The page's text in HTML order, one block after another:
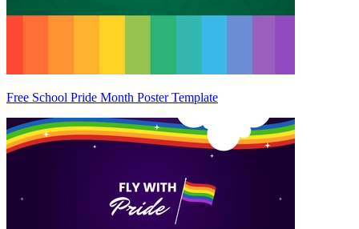
Free School Pride Month Poster Template